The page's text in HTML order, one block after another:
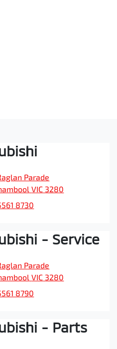
Parade
VIC 3280
8730
- Service
Parade
VIC 3280
8790
- Parts